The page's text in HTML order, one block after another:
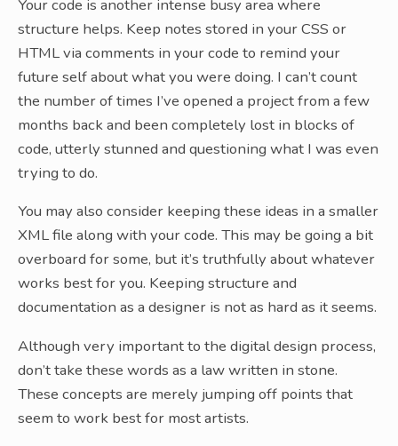
Your code is another intense busy area where
structure helps. Keep notes stored in your CSS or
HTML via comments in your code to remind your
future self about what you were doing. I can’t count
the number of times I’ve opened a project from a few
months back and been completely lost in blocks of
code, utterly stunned and questioning what I was even
trying to do.
You may also consider keeping these ideas in a smaller
XML file along with your code. This may be going a bit
overboard for some, but it’s truthfully about whatever
works best for you. Keeping structure and
documentation as a designer is not as hard as it seems.
Although very important to the digital design process,
don’t take these words as a law written in stone.
These concepts are merely jumping off points that
seem to work best for most artists.